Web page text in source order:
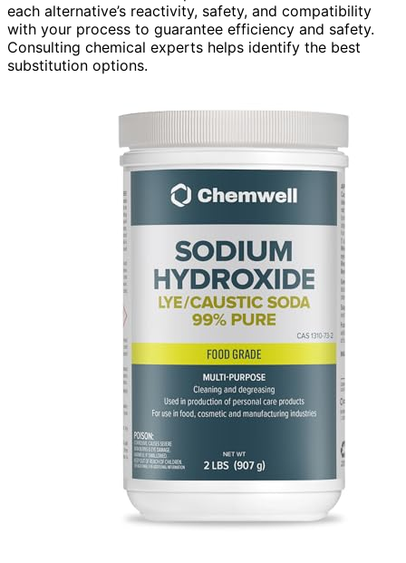
each alternative’s reactivity, safety, and compatibility
with your process to guarantee efficiency and safety.
Consulting chemical experts helps identify the best
substitution options.